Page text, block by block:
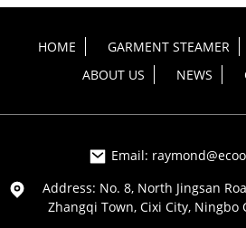
HOME GARMENT STEAMER
ABOUT US
NEWS
Email:
Address: No. 8, North Jingsan
Zhangqi Town, Cixi City, Ningbo